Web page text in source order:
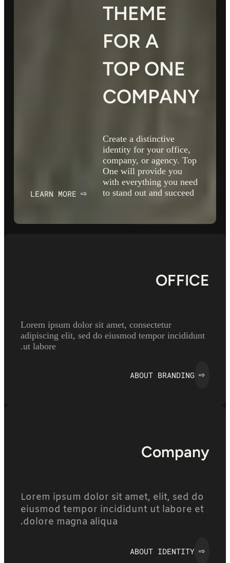
THEME
FOR A
TOP ONE
COMPANY
Create a distinctive
identity for your office,
company, or agency. Top
One will provide you
with everything you need
to stand out and succeed
⇨
LEARN MORE
OFFICE
Lorem ipsum dolor sit amet, consectetur
adipiscing elit, sed do eiusmod tempor incididunt
ut labore.
⇨
ABOUT BRANDING
Company
Lorem ipsum dolor sit amet, elit, sed do
eiusmod tempor incididunt ut labore et
dolore magna aliqua.
⇨
ABOUT IDENTITY